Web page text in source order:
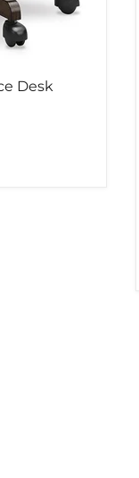
Desk